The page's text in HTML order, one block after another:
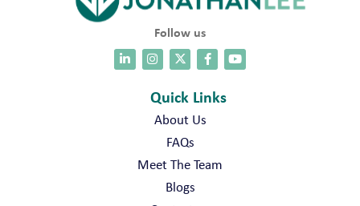
Follow us
Quick Links
About Us
FAQs
Meet The Team
Blogs